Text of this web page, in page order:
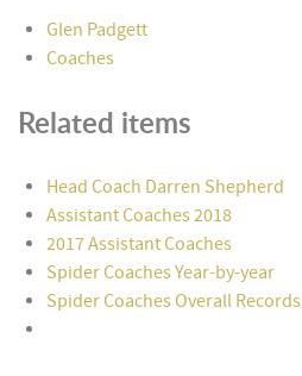
Glen Padgett
Coaches
Related items
Head Coach Darren Shepherd
Assistant Coaches 2018
2017 Assistant Coaches
Spider Coaches Year-by-year
Spider Coaches Overall Records